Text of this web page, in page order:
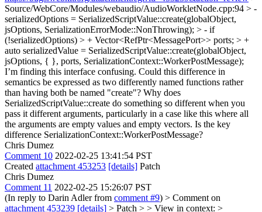
Source/WebCore/Modules/webaudio/AudioWorkletNode.cpp:94 > -
serializedOptions = SerializedScriptValue::create(globalObject,
jsOptions, SerializationErrorMode::NonThrowing); > - if
(!serializedOptions) > + Vector<RefPtr<MessagePort>> ports; > +
auto serializedValue = SerializedScriptValue::create(globalObject,
jsOptions, { }, ports, SerializationContext::WorkerPostMessage);
I’m finding this interface confusing. Could this difference in
semantics be expressed as two differently named functions rather
than having both be named "create"? Why does
SerializedScriptValue::create do something so different when you
pass it different arguments, particularly in a case like this where all
the arguments are empty values and empty vectors. Is the key
difference SerializationContext::WorkerPostMessage?
Chris Dumez
Comment 10 2022-02-25 13:41:54 PST
Created attachment 453253 [details] Patch
Chris Dumez
Comment 11 2022-02-25 15:26:07 PST
(In reply to Darin Adler from comment #9) > Comment on
attachment 453239 [details] > Patch > > View in context: >